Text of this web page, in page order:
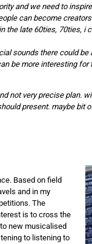
and we need to
can become
the late 60ties, 70ties, i
sounds there could be
be more interesting for
not very precise plan.
present. maybe bit
Based on field
and in my
The
is to cross the
new musicalised
to listening to